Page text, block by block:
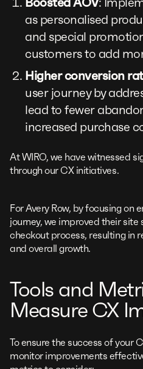
as personalised
and special
customers to add
Higher conversion
user journey by
lead to fewer
increased purchase
At WIRO, we have witnessed
through our CX initiatives.
For Avery Row, by focusing on
journey, we improved their
checkout process, resulting in
and overall growth.
Tools and
Measure CX
To ensure the success of your
monitor improvements